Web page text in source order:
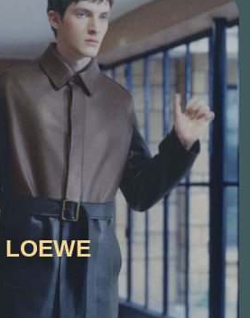
LOEWE